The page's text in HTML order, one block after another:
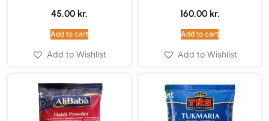
45,00 kr.
Add to cart
Add to Wishlist
160,00 kr.
Add to cart
Add to Wishlist